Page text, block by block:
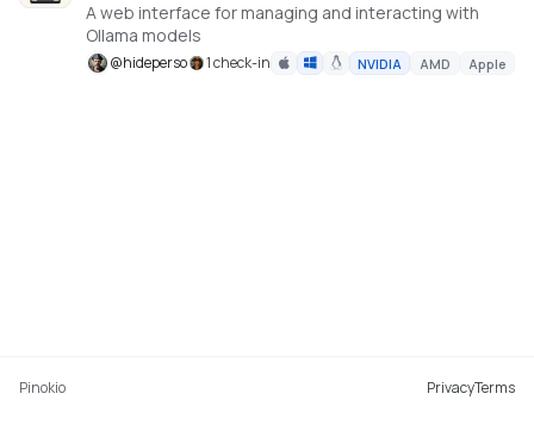
A web interface for managing and interacting with
Ollama models
@hideperso 1 check-in NVIDIA AMD Apple
Pinokio PrivacyTerms